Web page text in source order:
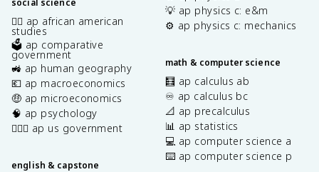
✊🏿 ap african american
studies
🗳️ ap comparative
government
🚜 ap human geography
💶 ap macroeconomics
🤑 ap microeconomics
🧠 ap psychology
👩🏾‍⚖️ ap us government
english & capstone
💡 ap physics c: e&m
⚙️ ap physics c: mechanics
math & computer science
🧮 ap calculus ab
♾️ ap calculus bc
📐 ap precalculus
📊 ap statistics
💻 ap computer science a
⌨️ ap computer science p